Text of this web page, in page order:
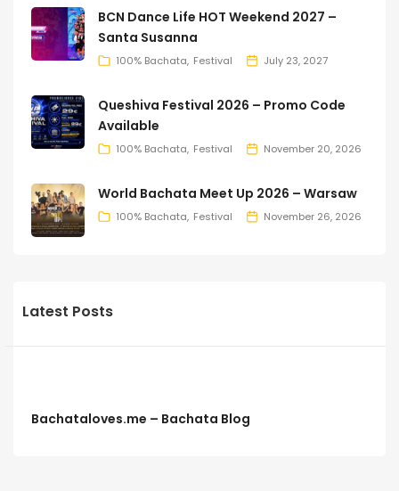
BCN Dance Life HOT Weekend 2027 –
Santa Susanna
100% Bachata Festival July 23, 2027
Queshiva Festival 2026 – Promo Code
Available
100% Bachata Festival November 20, 2026
World Bachata Meet Up 2026 – Warsaw
100% Bachata Festival November 26, 2026
Latest Posts
Bachataloves.me – Bachata Blog